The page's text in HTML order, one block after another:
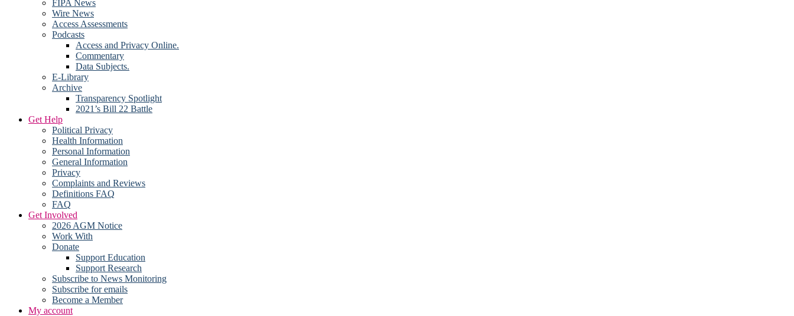
FIPA News
Wire News
Access Assessments
Podcasts
Access and Privacy Online.
Commentary
Data Subjects.
E-Library
Archive
Transparency Spotlight
2021’s Bill 22 Battle
Get Help
Political Privacy
Health Information
Personal Information
General Information
Privacy
Complaints and Reviews
Definitions FAQ
FAQ
Get Involved
2026 AGM Notice
Work With
Donate
Support Education
Support Research
Subscribe to News Monitoring
Subscribe for emails
Become a Member
My account